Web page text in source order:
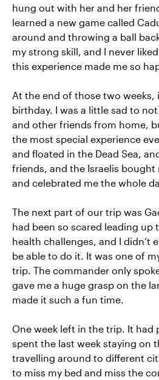
hung out with her and her
learned a new game called
around and throwing a ball
my strong skill, and I never
this experience made me so
At the end of those two weeks,
birthday. I was a little sad to
and other friends from home,
the most special experience
and floated in the Dead Sea,
friends, and the Israelis bought
and celebrated me the whole
The next part of our trip was
had been so scared leading up
health challenges, and I didn’t
be able to do it. It was one of
trip. The commander only
gave me a huge grasp on the
made it such a fun time.
One week left in the trip. It had
spent the last week staying on
travelling around to different
to miss my bed and miss the